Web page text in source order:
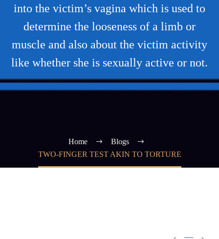
into the victim’s vagina which is used to
determine the looseness of a limb or
muscle and also about the victim activity
like whether she is sexually active or not.
Home
Blogs
TWO-FINGER TEST AKIN TO TORTURE